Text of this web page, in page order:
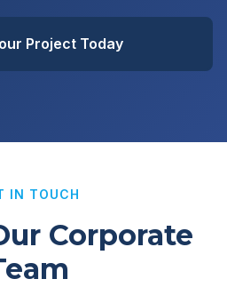
Project Today
IN TOUCH
Corporate